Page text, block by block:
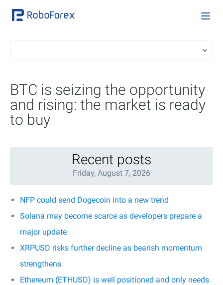
BTC is seizing the opportunity
and rising: the market is ready
to buy
Recent posts
Friday, August 7, 2026
NFP could send Dogecoin into a new trend
Solana may become scarce as developers prepare a
major update
XRPUSD risks further decline as bearish momentum
strengthens
Ethereum (ETHUSD) is well positioned and only needs